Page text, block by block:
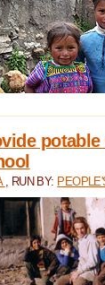
, RUN BY: